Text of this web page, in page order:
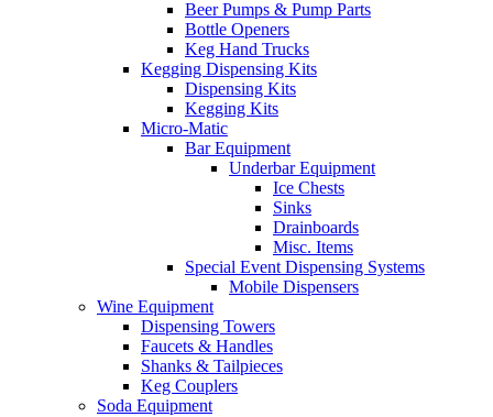
Beer Pumps & Pump Parts
Bottle Openers
Keg Hand Trucks
Kegging Dispensing Kits
Dispensing Kits
Kegging Kits
Micro-Matic
Bar Equipment
Underbar Equipment
Ice Chests
Sinks
Drainboards
Misc. Items
Special Event Dispensing Systems
Mobile Dispensers
Wine Equipment
Dispensing Towers
Faucets & Handles
Shanks & Tailpieces
Keg Couplers
Soda Equipment